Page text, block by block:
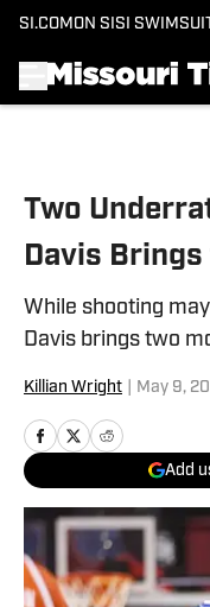
SI.COM ON SI SI
Two
Davis
While shooting
Davis brings two
Killian Wright May 9,
Add